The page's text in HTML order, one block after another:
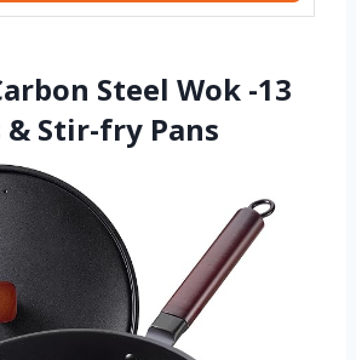
Steel Wok -13
& Stir-fry Pans